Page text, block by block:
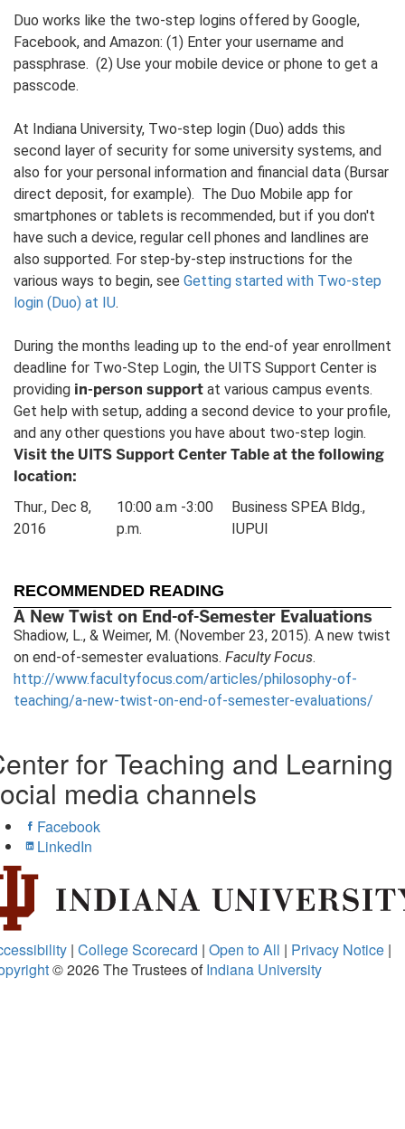
Duo works like the two-step logins offered by Google,
Facebook, and Amazon: (1) Enter your username and
passphrase. (2) Use your mobile device or phone to get a
passcode.
At Indiana University, Two-step login (Duo) adds this
second layer of security for some university systems, and
also for your personal information and financial data (Bursar
direct deposit, for example). The Duo Mobile app for
smartphones or tablets is recommended, but if you don't
have such a device, regular cell phones and landlines are
also supported. For step-by-step instructions for the
various ways to begin, see Getting started with Two-step
login (Duo) at IU.
During the months leading up to the end-of year enrollment
deadline for Two-Step Login, the UITS Support Center is
providing in-person support at various campus events.
Get help with setup, adding a second device to your profile,
and any other questions you have about two-step login.
Visit the UITS Support Center Table at the following
location:
Thur., Dec 8,
2016
10:00 a.m -3:00
p.m.
Business SPEA Bldg.,
IUPUI
RECOMMENDED READING
A New Twist on End-of-Semester Evaluations
Shadiow, L., & Weimer, M. (November 23, 2015). A new twist
on end-of-semester evaluations. Faculty Focus.
http://www.facultyfocus.com/articles/philosophy-of-
teaching/a-new-twist-on-end-of-semester-evaluations/
for Teaching and Learning
media channels
Facebook
LinkedIn
| College Scorecard | Open to All | Privacy Notice |
© 2026The Trustees ofIndiana University